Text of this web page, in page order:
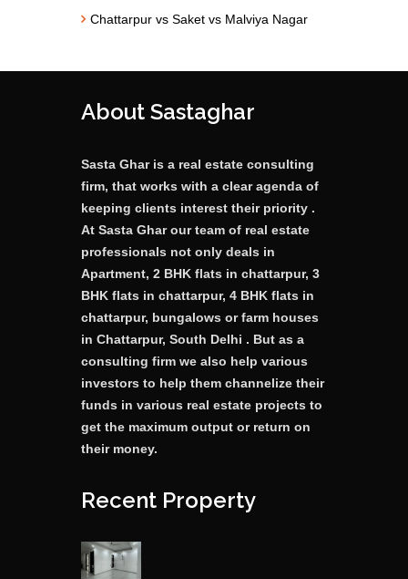
Chattarpur vs Saket vs Malviya Nagar
About Sastaghar
Sasta Ghar is a real estate consulting
firm, that works with a clear agenda of
keeping clients interest their priority .
At Sasta Ghar our team of real estate
professionals not only deals in
Apartment, 2 BHK flats in chattarpur, 3
BHK flats in chattarpur, 4 BHK flats in
chattarpur, bungalows or farm houses
in Chattarpur, South Delhi . But as a
consulting firm we also help various
investors to help them channelize their
funds in various real estate projects to
get the maximum output or return on
their money.
Recent Property